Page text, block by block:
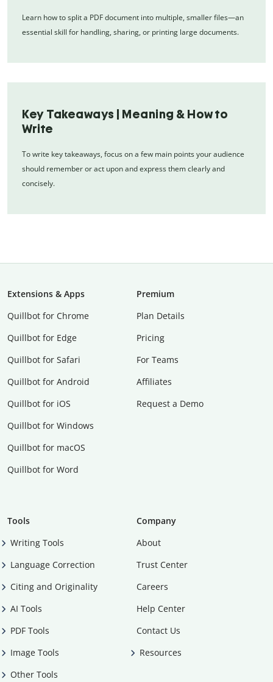
Learn how to split a PDF document into multiple, smaller files—an
essential skill for handling, sharing, or printing large documents.
Key Takeaways | Meaning & How to
Write
To write key takeaways, focus on a few main points your audience
should remember or act upon and express them clearly and
concisely.
Extensions & Apps
Quillbot for Chrome
Quillbot for Edge
Quillbot for Safari
Quillbot for Android
Quillbot for iOS
Quillbot for Windows
Quillbot for macOS
Quillbot for Word
Premium
Plan Details
Pricing
For Teams
Affiliates
Request a Demo
Tools
Writing Tools
Language Correction
Citing and Originality
AI Tools
PDF Tools
Image Tools
Other Tools
Company
About
Trust Center
Careers
Help Center
Contact Us
Resources